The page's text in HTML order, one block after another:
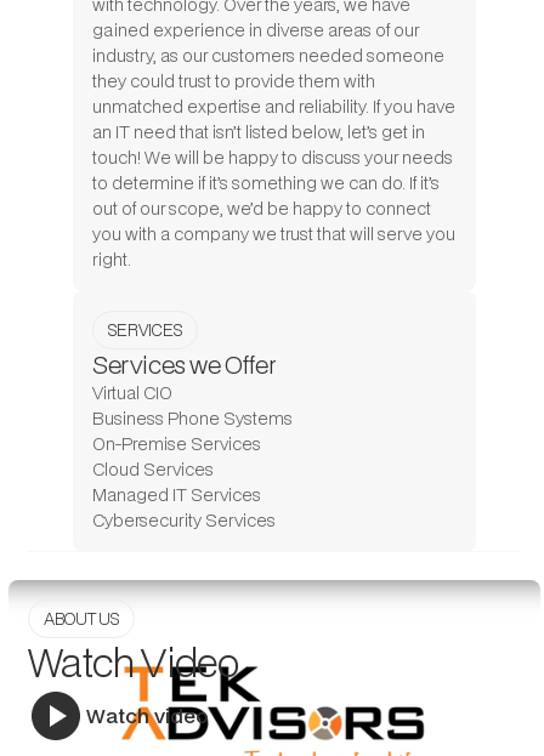
gained experience in diverse areas of our
industry, as our customers needed someone
they could trust to provide them with
unmatched expertise and reliability. If you have
an IT need that isn’t listed below, let’s get in
touch! We will be happy to discuss your needs
to determine if it’s something we can do. If it’s
out of our scope, we’d be happy to connect
you with a company we trust that will serve you
right.
SERVICES
Services we Offer
Virtual CIO
Business Phone Systems
On-Premise Services
Cloud Services
Managed IT Services
Cybersecurity Services
ABOUT US
Watch Video
Watch video